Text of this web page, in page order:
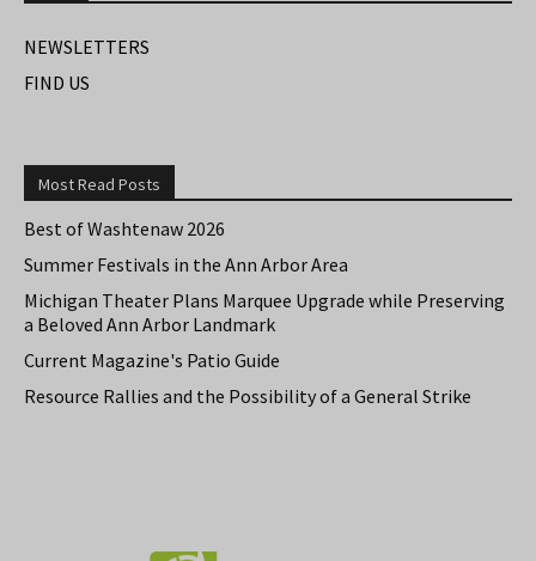
NEWSLETTERS
FIND US
Most Read Posts
Best of Washtenaw 2026
Summer Festivals in the Ann Arbor Area
Michigan Theater Plans Marquee Upgrade while Preserving
a Beloved Ann Arbor Landmark
Current Magazine's Patio Guide
Resource Rallies and the Possibility of a General Strike